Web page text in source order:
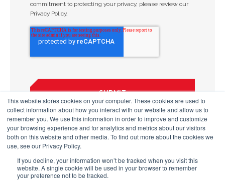
This website stores cookies on your computer. These cookies are used to
collect information about how you interact with our website and allow us to
remember you. We use this information in order to improve and customize
your browsing experience and for analytics and metrics about our visitors
both on this website and other media. To find out more about the cookies we
use, see our Privacy Policy.
If you decline, your information won’t be tracked when you visit this
website. A single cookie will be used in your browser to remember
your preference not to be tracked.
commitment to protecting your privacy, please review our
Privacy Policy.